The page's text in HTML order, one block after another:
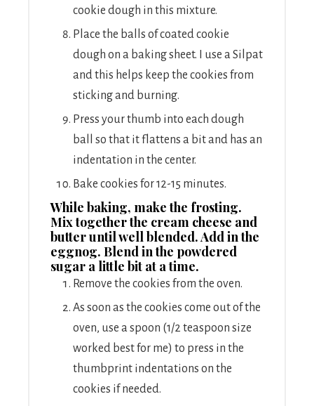
cookie dough in this mixture.
Place the balls of coated cookie
dough on a baking sheet. I use a Silpat
and this helps keep the cookies from
sticking and burning.
Press your thumb into each dough
ball so that it flattens a bit and has an
indentation in the center.
Bake cookies for 12-15 minutes.
While baking, make the frosting.
Mix together the cream cheese and
butter until well blended. Add in the
eggnog. Blend in the powdered
sugar a little bit at a time.
Remove the cookies from the oven.
As soon as the cookies come out of the
oven, use a spoon (1/2 teaspoon size
worked best for me) to press in the
thumbprint indentations on the
cookies if needed.